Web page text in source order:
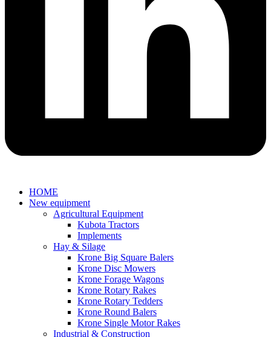
HOME
New equipment
Agricultural Equipment
Kubota Tractors
Implements
Hay & Silage
Krone Big Square Balers
Krone Disc Mowers
Krone Forage Wagons
Krone Rotary Rakes
Krone Rotary Tedders
Krone Round Balers
Krone Single Motor Rakes
Industrial & Construction